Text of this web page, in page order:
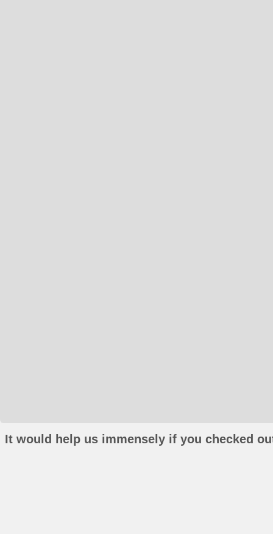
It would help us immensely if you checked